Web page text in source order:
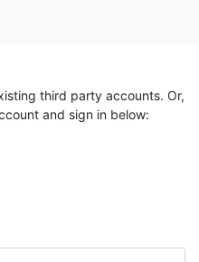
third party accounts. Or,
and sign in below: